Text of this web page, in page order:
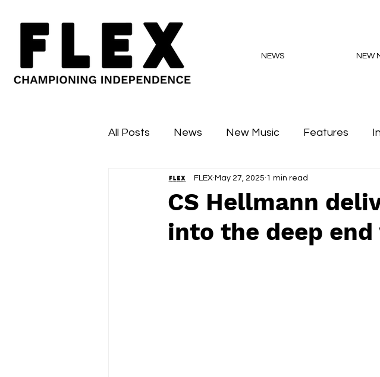
NEWS NEW
All Posts News New Music Features
Sessions Major Flex Podcasts
CS Hellmann
into the deep end
FLEX May 27, 2025 1 min read